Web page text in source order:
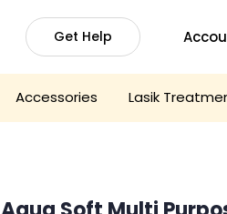
Get Help
Accessories Lasik